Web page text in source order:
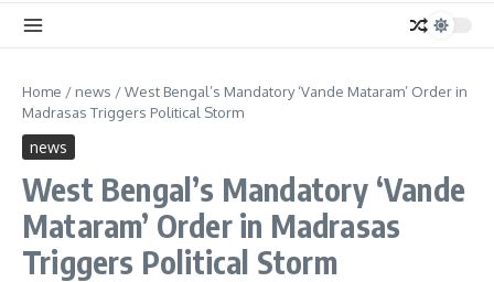
Home / news /West Bengal’s Mandatory ‘Vande Mataram’ Order in
Madrasas Triggers Political Storm
news
West Bengal’s Mandatory ‘Vande
Mataram’ Order in Madrasas
Triggers Political Storm